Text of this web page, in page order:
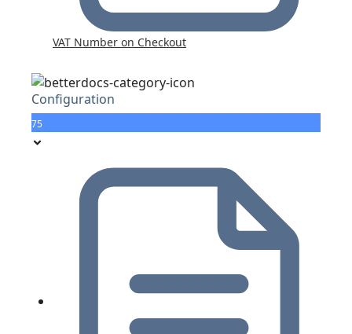
VAT Number on Checkout
Configuration
75